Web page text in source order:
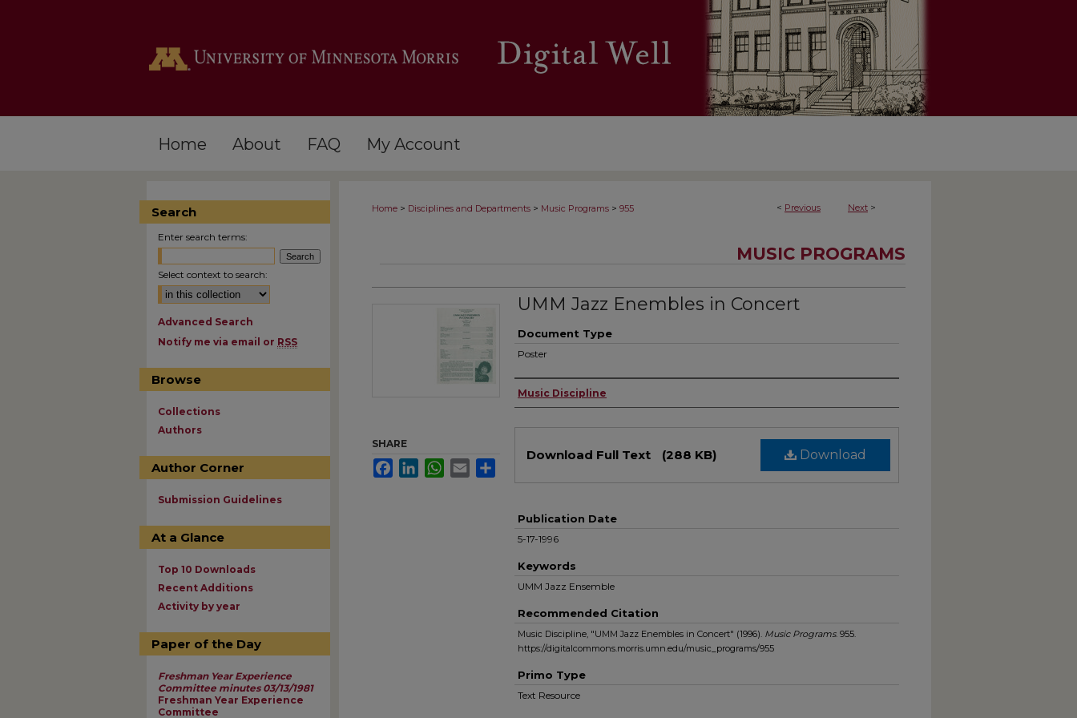
Home About FAQ My Account
< Previous Next >
Home > Disciplines and Departments > Music Programs > 955
MUSIC PROGRAMS
UMM Jazz Enembles in Concert
Document Type
Poster
Authors
Music Discipline
Download
Download Full Text (288 KB)
Publication Date
5-17-1996
Keywords
UMM Jazz Ensemble
Recommended Citation
Music Discipline, "UMM Jazz Enembles in Concert" (1996). Music Programs. 955.
https://digitalcommons.morris.umn.edu/music_programs/955
Primo Type
Text Resource
SHARE
FacebookLinkedInWhatsApp
Email
Search
Enter search terms:
Select context to search:
Advanced Search
Notify me via email or RSS
Browse
Collections
Authors
Author Corner
Submission Guidelines
At a Glance
Top 10 Downloads
Recent Additions
Activity by year
Paper of the Day
Freshman Year Experience
Committee minutes 03/13/1981
Freshman Year Experience
Committee